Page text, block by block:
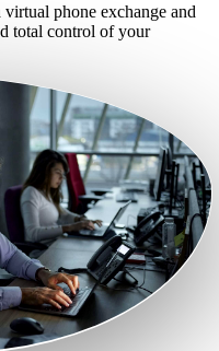
phone exchange and
total control of your